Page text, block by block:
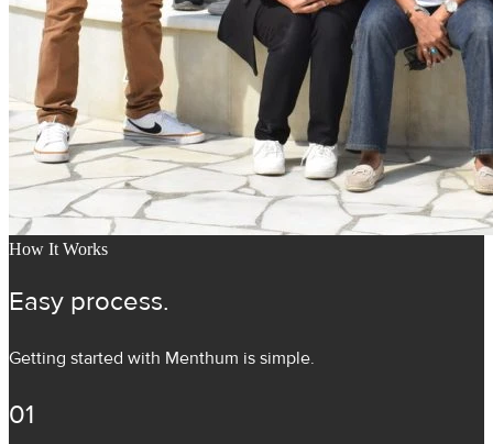
How It Works
Easy process.
Getting started with Menthum is simple.
01